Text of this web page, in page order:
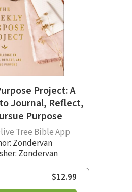
Project: A
Journal, Reflect,
Purpose
Tree Bible App
Zondervan
Zondervan
$12.99